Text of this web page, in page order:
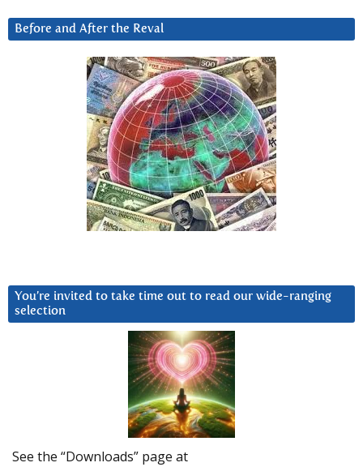
Before and After the Reval
You’re invited to take time out to read our wide-ranging
selection
See the “Downloads” page at